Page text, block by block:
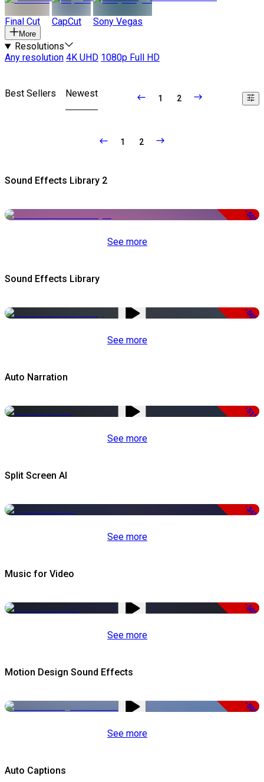
Final Cut CapCut Sony Vegas
More
Resolutions
Any resolution 4K UHD 1080p Full HD
Best Sellers Newest 1 2
1 2
Sound Effects Library 2
-50%
See more
Sound Effects Library
-50%
See more
Auto Narration
-51%
See more
Split Screen AI
-34%
See more
Music for Video
-50%
See more
Motion Design Sound Effects
-50%
See more
Auto Captions